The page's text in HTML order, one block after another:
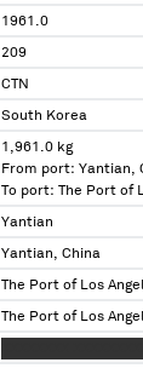
1961.0
209
CTN
South Korea
1,961.0 kg
From port: Yantian,
To port: The Port of
Yantian
Yantian, China
The Port of Los
The Port of Los